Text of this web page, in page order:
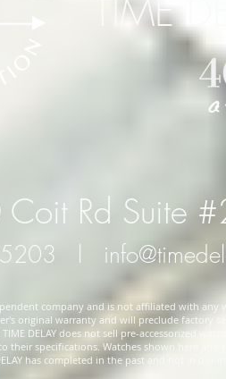
TIME
Rd Suite
l
company and is not affiliated with
original warranty and will preclude factory
TIME DELAY does not sell pre-accessorized
their specifications. Watches shown here
has completed in the past and not in our